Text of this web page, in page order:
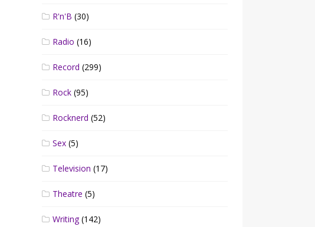
R'n'B (30)
Radio (16)
Record (299)
Rock (95)
Rocknerd (52)
Sex (5)
Television (17)
Theatre (5)
Writing(142)